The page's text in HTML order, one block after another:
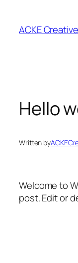
content
ACKE
Hello
Written by
Welcome to
post. Edit or